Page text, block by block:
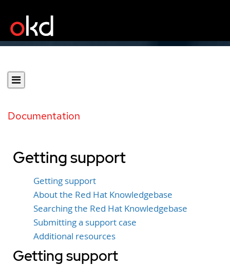
Documentation
Getting support
Getting support
About the Red Hat Knowledgebase
Searching the Red Hat Knowledgebase
Submitting a support case
Additional resources
Getting support